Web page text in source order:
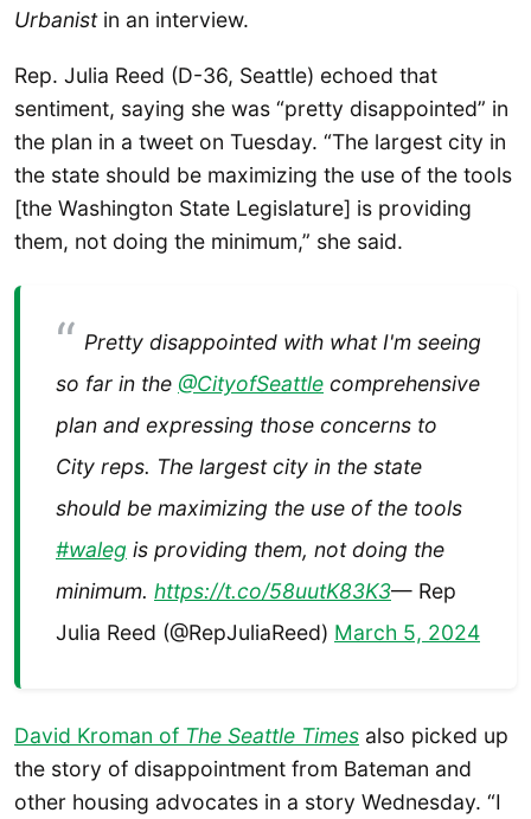
Urbanist in an interview.
Rep. Julia Reed (D-36, Seattle) echoed that
sentiment, saying she was “pretty disappointed” in
the plan in a tweet on Tuesday. “The largest city in
the state should be maximizing the use of the tools
[the Washington State Legislature] is providing
them, not doing the minimum,” she said.
Pretty disappointed with what I'm seeing
so far in the @CityofSeattle comprehensive
plan and expressing those concerns to
City reps. The largest city in the state
should be maximizing the use of the tools
#waleg is providing them, not doing the
minimum. https://t.co/58uutK83K3— Rep
Julia Reed (@RepJuliaReed) March 5, 2024
David Kroman of The Seattle Times also picked up
the story of disappointment from Bateman and
other housing advocates in a story Wednesday. “I